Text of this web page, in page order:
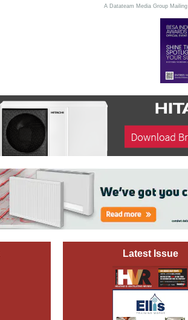
A Datateam Media Group Mailing
Latest Issue